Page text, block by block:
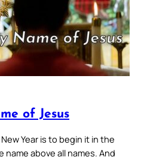
of Jesus
Year is to begin it in the
name above all names. And